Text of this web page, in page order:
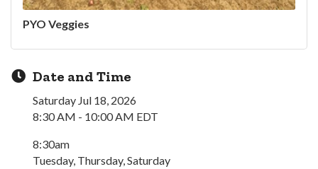
PYO Veggies
Date and Time
Saturday Jul 18, 2026
8:30 AM - 10:00 AM EDT
8:30am
Tuesday, Thursday, Saturday